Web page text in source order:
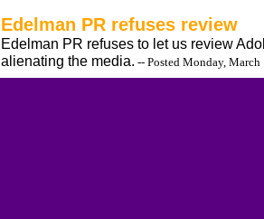
Edelman PR refuses review
Edelman PR refuses to let us review
alienating the media. -- Posted Monday,